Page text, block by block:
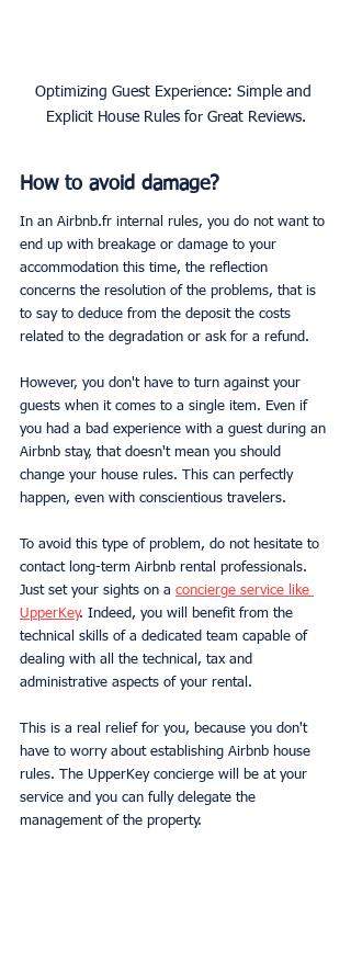
Optimizing Guest Experience: Simple and
Explicit House Rules for Great Reviews.
How to avoid damage?
In an Airbnb.fr internal rules, you do not want to
end up with breakage or damage to your
accommodation this time, the reflection
concerns the resolution of the problems, that is
to say to deduce from the deposit the costs
related to the degradation or ask for a refund.
However, you don't have to turn against your
guests when it comes to a single item. Even if
you had a bad experience with a guest during an
Airbnb stay, that doesn't mean you should
change your house rules. This can perfectly
happen, even with conscientious travelers.
To avoid this type of problem, do not hesitate to
contact long-term Airbnb rental professionals.
Just set your sights on a concierge service like
UpperKey. Indeed, you will benefit from the
technical skills of a dedicated team capable of
dealing with all the technical, tax and
administrative aspects of your rental.
This is a real relief for you, because you don't
have to worry about establishing Airbnb house
rules. The UpperKey concierge will be at your
service and you can fully delegate the
management of the property.